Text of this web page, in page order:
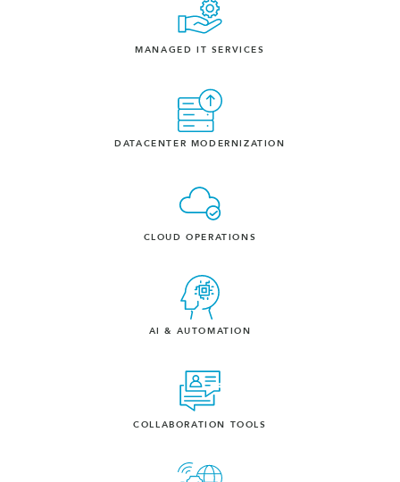
MANAGED IT SERVICES
DATACENTER MODERNIZATION
CLOUD OPERATIONS
AI & AUTOMATION
COLLABORATION TOOLS